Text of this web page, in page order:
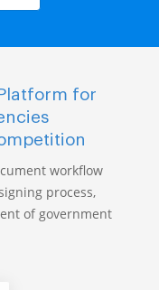
for
workflow
process,
of government